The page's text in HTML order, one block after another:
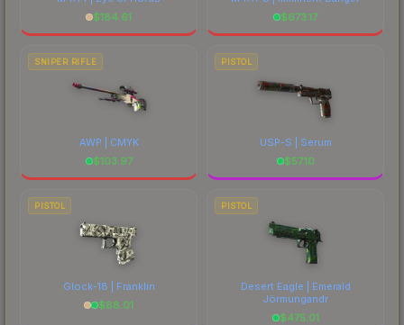
$184.61
$673.17
SNIPER RIFLE
AWP | CMYK
$103.97
PISTOL
USP-S | Serum
$57.10
PISTOL
Glock-18 | Franklin
$88.01
PISTOL
Desert Eagle | Emerald
Jörmungandr
$475.01